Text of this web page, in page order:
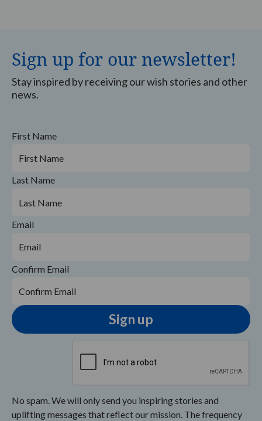
Sign up for our newsletter!
Stay inspired by receiving our wish stories and other
news.
First Name
Last Name
Email
Confirm Email
No spam. We will only send you inspiring stories and
uplifting messages that reflect our mission. The frequency